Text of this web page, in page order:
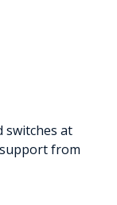
switches at
from